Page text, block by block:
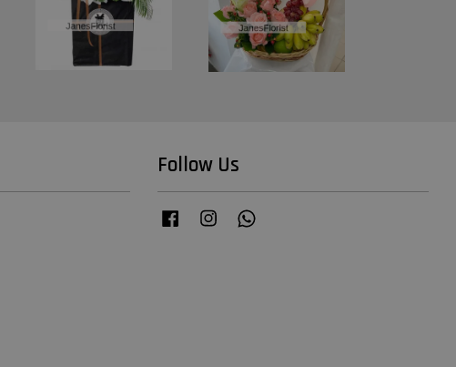
Follow Us
Facebook Instagram